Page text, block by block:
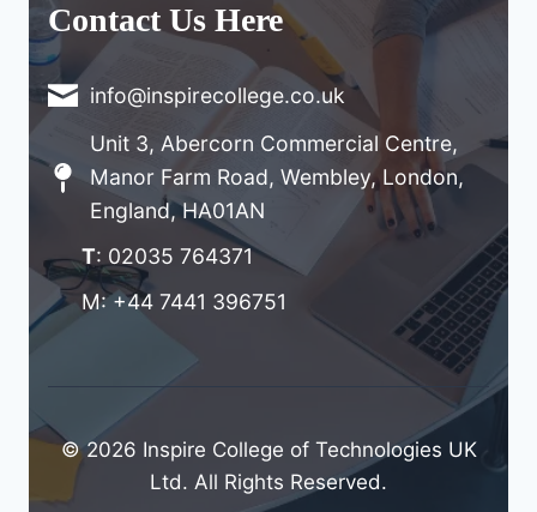
Contact Us Here
info@inspirecollege.co.uk
Unit 3, Abercorn Commercial Centre,
Manor Farm Road, Wembley, London,
England, HA01AN
T: 02035 764371
M: +44 7441 396751
© 2026 Inspire College of Technologies UK
Ltd. All Rights Reserved.